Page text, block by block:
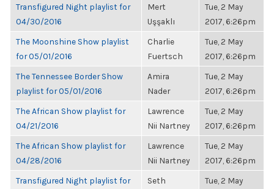
Transfigured Night playlist for
04/30/2016
Mert
Uşşaklı
Tue, 2 May
2017, 6:26pm
The Moonshine Show playlist
for 05/01/2016
Charlie
Fuertsch
Tue, 2 May
2017, 6:26pm
The Tennessee Border Show
playlist for 05/01/2016
Amira
Nader
Tue, 2 May
2017, 6:26pm
The African Show playlist for
04/21/2016
Lawrence
Nii Nartney
Tue, 2 May
2017, 6:26pm
The African Show playlist for
04/28/2016
Lawrence
Nii Nartney
Tue, 2 May
2017, 6:26pm
Transfigured Night playlist for
Seth
Tue, 2 May